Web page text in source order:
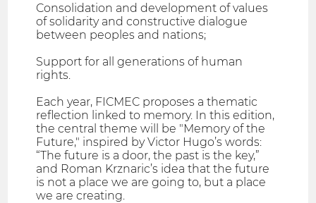
Consolidation and development of values
of solidarity and constructive dialogue
between peoples and nations;
Support for all generations of human
rights.
Each year, FICMEC proposes a thematic
reflection linked to memory. In this edition,
the central theme will be "Memory of the
Future," inspired by Victor Hugo’s words:
“The future is a door, the past is the key,”
and Roman Krznaric’s idea that the future
is not a place we are going to, but a place
we are creating.